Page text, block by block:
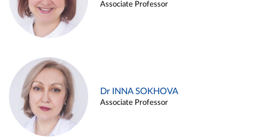
Associate Professor
Dr INNA SOKHOVA
Associate Professor